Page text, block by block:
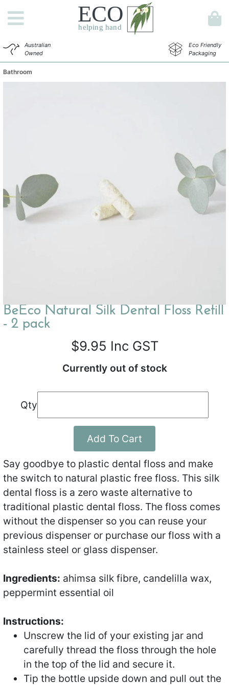
Australian
Owned
Eco Friendly
Packaging
Bathroom
BeEco Natural Silk Dental Floss Refill
- 2 pack
$9.95 Inc GST
Currently out of stock
Qty
Add To Cart
Say goodbye to plastic dental floss and make
the switch to natural plastic free floss. This silk
dental floss is a zero waste alternative to
traditional plastic dental floss. The floss comes
without the dispenser so you can reuse your
previous dispenser or purchase our floss with a
stainless steel or glass dispenser.
Ingredients: ahimsa silk fibre, candelilla wax,
peppermint essential oil
Instructions:
Unscrew the lid of your existing jar and
carefully thread the floss through the hole
in the top of the lid and secure it.
Tip the bottle upside down and pull out the